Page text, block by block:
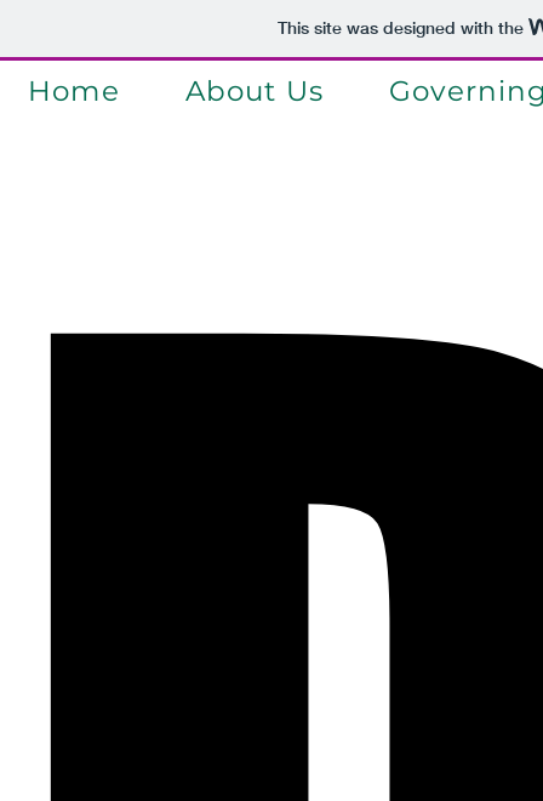
This site was designed with the
Home About Us